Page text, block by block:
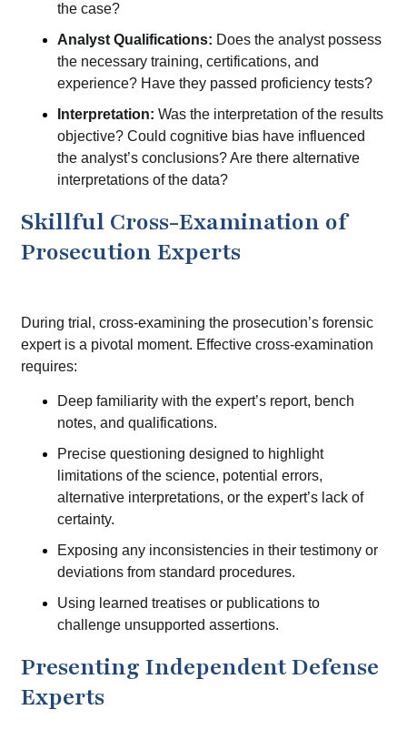
the case?
Analyst Qualifications: Does the analyst possess
the necessary training, certifications, and
experience? Have they passed proficiency tests?
Interpretation: Was the interpretation of the results
objective? Could cognitive bias have influenced
the analyst’s conclusions? Are there alternative
interpretations of the data?
Skillful Cross-Examination of
Prosecution Experts
During trial, cross-examining the prosecution’s forensic
expert is a pivotal moment. Effective cross-examination
requires:
Deep familiarity with the expert’s report, bench
notes, and qualifications.
Precise questioning designed to highlight
limitations of the science, potential errors,
alternative interpretations, or the expert’s lack of
certainty.
Exposing any inconsistencies in their testimony or
deviations from standard procedures.
Using learned treatises or publications to
challenge unsupported assertions.
Presenting Independent Defense
Experts